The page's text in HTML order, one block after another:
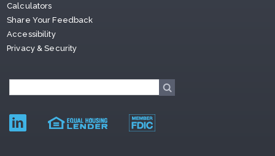
Calculators
Share Your Feedback
Accessibility
Privacy & Security